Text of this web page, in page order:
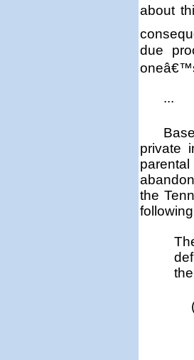
about
due
...
private
the